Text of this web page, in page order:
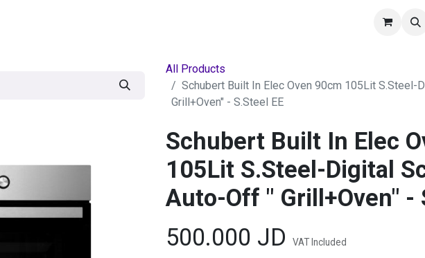
All Products
Schubert Built In Elec Oven 90cm 105Lit S.Steel-
Grill+Oven" - S.Steel EE
Schubert Built In Elec
105Lit S.Steel-Digital
Auto-Off " Grill+Oven" -
500.000 JD VAT Included